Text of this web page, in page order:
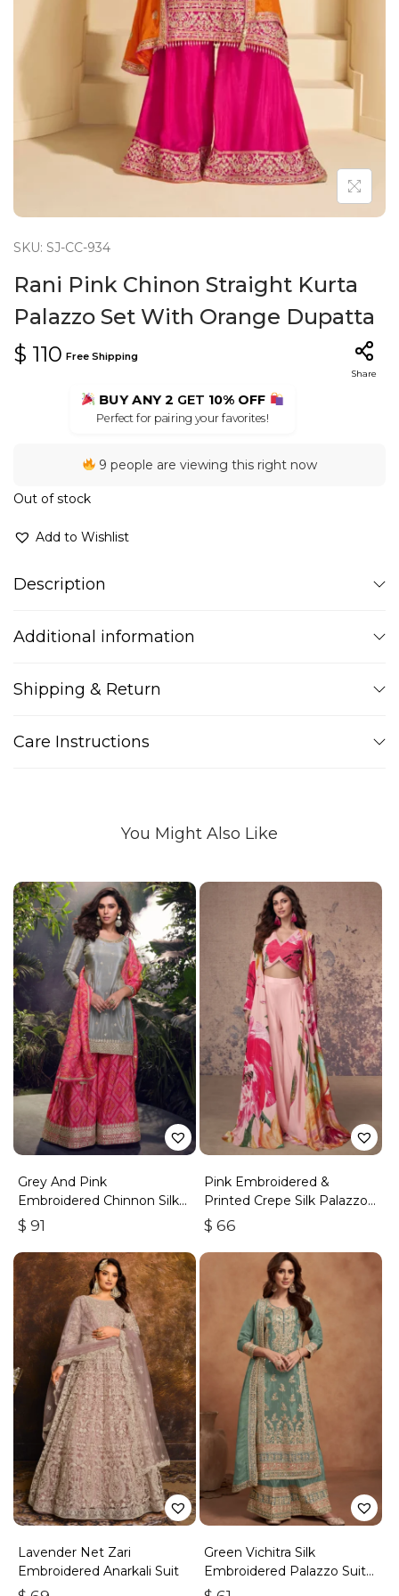
n
SKU: SJ-CC-934
Rani Pink Chinon Straight Kurta
Palazzo Set With Orange Dupatta
$ 110 Free Shipping
Share
BUY ANY 2 GET 10% OFF
Perfect for pairing your favorites!
9 people are viewing this right now
Out of stock
Add to Wishlist
Description
Additional information
Shipping & Return
Care Instructions
You Might Also Like
Grey And Pink
Embroidered Chinnon Silk
Palazzo Suit
$ 91
Pink Embroidered &
Printed Crepe Silk Palazzo
Set
$ 66
Lavender Net Zari
Embroidered Anarkali Suit
Green Vichitra Silk
Embroidered Palazzo Suit
With Zari & Sequins